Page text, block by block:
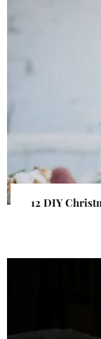
12 DIY